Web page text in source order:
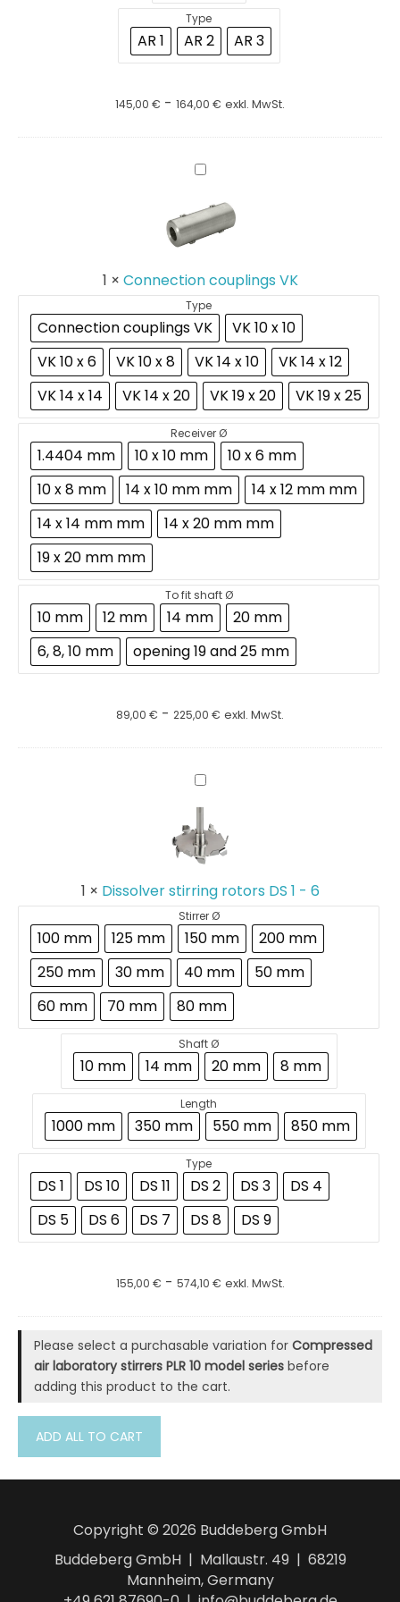
Type
AR 1 AR 2 AR 3
145,00 € - 164,00 € exkl. MwSt.
Connection
VK
1 × Connection couplings VK
Type
Connection couplings VK
VK 10 x 10
VK 10 x 6
VK 10 x 8 VK 14 x 10
VK 14 x 12
VK 14 x 14
VK 14 x 20 VK 19 x 20 VK 19 x 25
Receiver Ø
1.4404 mm 10 x 10 mm
10 x 6 mm
10 x 8 mm
14 x 10 mm mm
14 x 12 mm mm
14 x 14 mm mm
14 x 20 mm mm
19 x 20 mm mm
To fit shaft Ø
10 mm 12 mm 14 mm
20 mm
6, 8, 10 mm
opening 19 and 25 mm
89,00 € - 225,00 € exkl. MwSt.
Dissolver
rotors
DS
1
-
6
1 × Dissolver stirring rotors DS 1 - 6
Stirrer Ø
100 mm 125 mm 150 mm
200 mm
250 mm
30 mm 40 mm
50 mm
60 mm
70 mm 80 mm
Shaft Ø
10 mm 14 mm 20 mm 8 mm
Length
1000 mm 350 mm 550 mm 850 mm
Type
DS 1 DS 10 DS 11 DS 2 DS 3
DS 4
DS 5
DS 6 DS 7 DS 8 DS 9
155,00 € - 574,10 € exkl. MwSt.
Please select a purchasable variation for Compressed
air laboratory stirrers PLR 10 model series before
adding this product to the cart.
ADD ALL TO CART
Copyright © 2026 Buddeberg GmbH
Buddeberg GmbH | Mallaustr. 49 | 68219
Mannheim, Germany